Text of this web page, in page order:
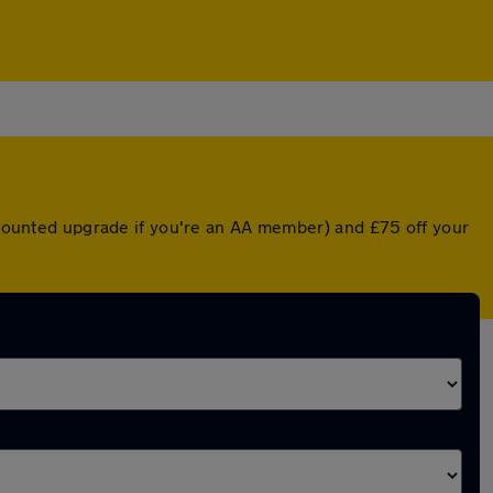
upgrade if you're an AA member) and £75 off your